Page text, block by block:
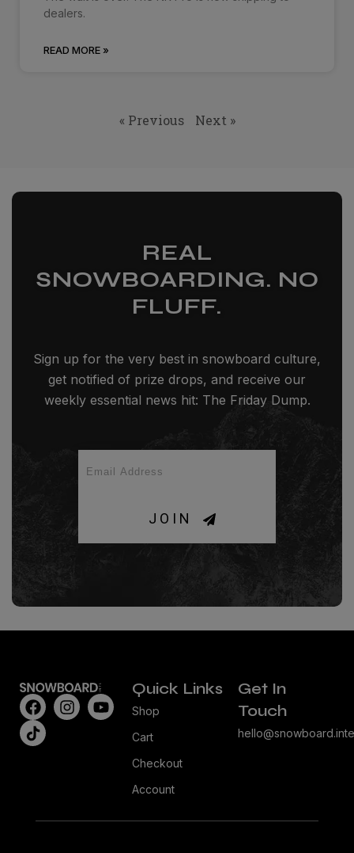
dealers.
READ MORE »
« Previous Next »
REAL
SNOWBOARDING. NO
FLUFF.
Sign up for the very best in snowboard culture,
get notified of prize drops, and receive our
weekly essential news hit: The Friday Dump.
JOIN
Quick Links
Shop
Cart
Checkout
Account
Get In
Touch